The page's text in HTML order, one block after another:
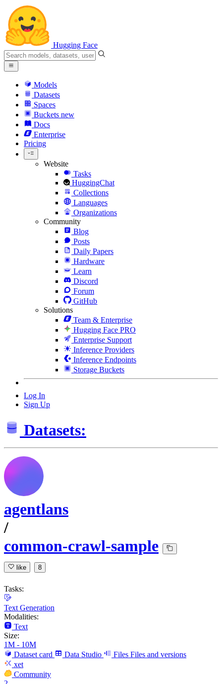
Hugging Face
Models
Datasets
Spaces
Buckets new
Docs
Enterprise
Pricing
Website
Tasks
HuggingChat
Collections
Languages
Organizations
Community
Blog
Posts
Daily Papers
Hardware
Learn
Discord
Forum
GitHub
Solutions
Team & Enterprise
Hugging Face PRO
Enterprise Support
Inference Providers
Inference Endpoints
Storage Buckets
Log In
Sign Up
Datasets:
agentlans
/
common-crawl-sample
like 8
Tasks:
Text Generation
Modalities:
Text
Size:
1M - 10M
Dataset card
Data Studio Files Files and versions
xet
Community